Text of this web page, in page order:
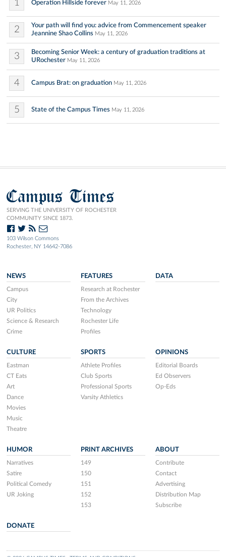
1 Operation Hillside forever May 11, 2026
2
Your path will find you: advice from Commencement speaker
Jeannine Shao Collins May 11, 2026
3
Becoming Senior Week: a century of graduation traditions at
URochester May 11, 2026
4 Campus Brat: on graduation May 11, 2026
5 State of the Campus Times May 11, 2026
Campus Times
SERVING THE UNIVERSITY OF ROCHESTER
COMMUNITY SINCE 1873.
103 Wilson Commons
Rochester, NY 14642-7086
NEWS
Campus
City
UR Politics
Science & Research
Crime
FEATURES
Research at Rochester
From the Archives
Technology
Rochester Life
Profiles
DATA
CULTURE
Eastman
CT Eats
Art
Dance
Movies
Music
Theatre
SPORTS
Athlete Profiles
Club Sports
Professional Sports
Varsity Athletics
OPINIONS
Editorial Boards
Ed Observers
Op-Eds
HUMOR
Narratives
Satire
Political Comedy
UR Joking
PRINT ARCHIVES
149
150
151
152
153
ABOUT
Contribute
Contact
Advertising
Distribution Map
Subscribe
DONATE